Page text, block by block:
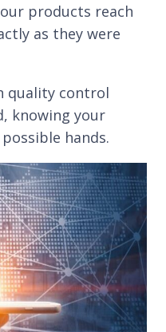
products reach
as they were
quality control
knowing your
hands.